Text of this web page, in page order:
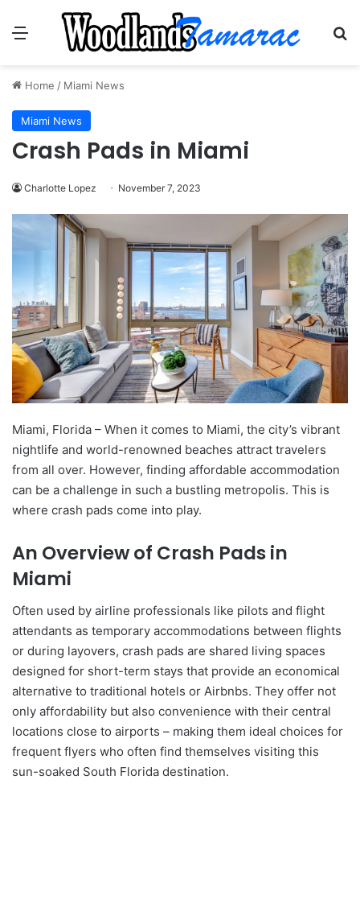
Menu
Home / Miami News
Miami News
Crash Pads in Miami
Charlotte Lopez November 7, 2023
Miami, Florida – When it comes to Miami, the city’s vibrant
nightlife and world-renowned beaches attract travelers
from all over. However, finding affordable accommodation
can be a challenge in such a bustling metropolis. This is
where crash pads come into play.
An Overview of Crash Pads in
Miami
Often used by airline professionals like pilots and flight
attendants as temporary accommodations between flights
or during layovers, crash pads are shared living spaces
designed for short-term stays that provide an economical
alternative to traditional hotels or Airbnbs. They offer not
only affordability but also convenience with their central
locations close to airports – making them ideal choices for
frequent flyers who often find themselves visiting this
sun-soaked South Florida destination.